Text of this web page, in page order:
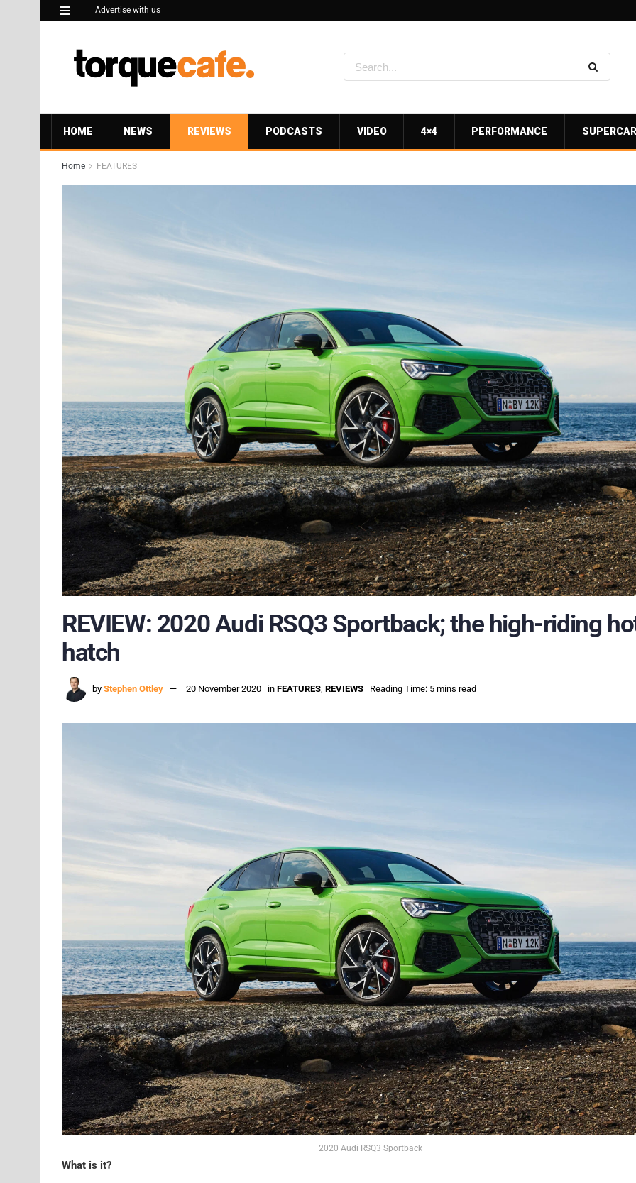
Advertise with us
HOME NEWS REVIEWS PODCASTS VIDEO 4×4 PERFORMANCE
Home FEATURES
REVIEW: 2020 Audi RSQ3 Sportback; the high-riding
hatch
by Stephen Ottley 20 November 2020 in FEATURES REVIEWS Reading Time: 5 mins read
2020 Audi RSQ3 Sportback
What is it?